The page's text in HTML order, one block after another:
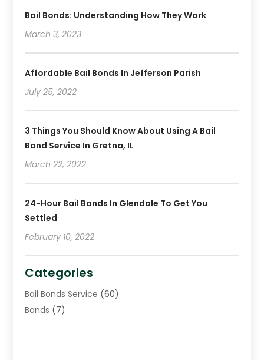
July 2019
May 2019(2)
April 2019(2)
January 2019(3)
December 2018
Bail Bonds: Understanding How They Work
March 3, 2023
Affordable Bail Bonds In Jefferson Parish
July 25, 2022
3 Things You Should Know About Using A Bail
Bond Service In Gretna, IL
March 22, 2022
24-Hour Bail Bonds In Glendale To Get You
Settled
February 10, 2022
Categories
Bail Bonds Service (60)
Bonds (7)